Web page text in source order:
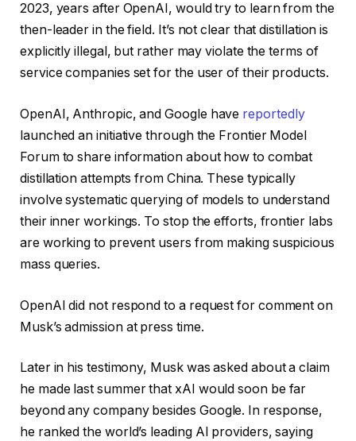
2023, years after OpenAI, would try to learn from the
then-leader in the field. It’s not clear that distillation is
explicitly illegal, but rather may violate the terms of
service companies set for the user of their products.
OpenAI, Anthropic, and Google have reportedly
launched an initiative through the Frontier Model
Forum to share information about how to combat
distillation attempts from China. These typically
involve systematic querying of models to understand
their inner workings. To stop the efforts, frontier labs
are working to prevent users from making suspicious
mass queries.
OpenAI did not respond to a request for comment on
Musk’s admission at press time.
Later in his testimony, Musk was asked about a claim
he made last summer that xAI would soon be far
beyond any company besides Google. In response,
he ranked the world’s leading AI providers, saying